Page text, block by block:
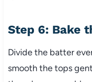
Step 6: Bake
Divide the batter
smooth the tops